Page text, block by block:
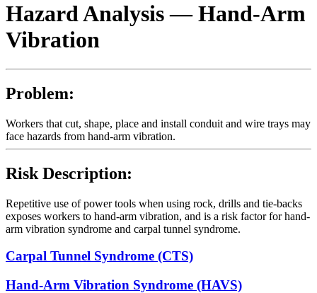
Hazard Analysis —Hand-Arm
Vibration
Problem:
Workers that cut, shape, place and install conduit and wire trays may
face hazards from hand-arm vibration.
Risk Description:
Repetitive use of power tools when using rock, drills and tie-backs
exposes workers to hand-arm vibration, and is a risk factor for hand-
arm vibration syndrome and carpal tunnel syndrome.
Carpal Tunnel Syndrome (CTS)
Hand-Arm Vibration Syndrome (HAVS)